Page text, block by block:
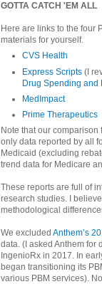
GOTTA CATCH 'EM ALL
Here are links to the four
materials for yourself.
CVS Health
Express Scripts (I
Drug Spending and
MedImpact
Prime Therapeutics
Note that our
only data reported by all
Medicaid (excluding
trend data for Medicare
These reports are full of
research studies. I
methodological
We excluded Anthem’s
data. (I asked Anthem for
IngenioRx in 2017. In
began transitioning its
various PBM services).